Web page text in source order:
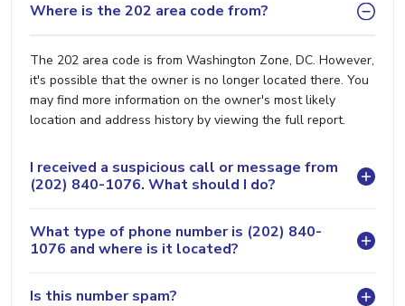
Where is the 202 area code from?
The 202 area code is from Washington Zone, DC. However,
it's possible that the owner is no longer located there. You
may find more information on the owner's most likely
location and address history by viewing the full report.
I received a suspicious call or message from
(202) 840-1076. What should I do?
What type of phone number is (202) 840-
1076 and where is it located?
Is this number spam?